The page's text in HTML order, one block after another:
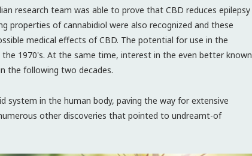
research team was able to prove that CBD reduces epilepsy
properties of cannabidiol were also recognized and these
medical effects of CBD. The potential for use in the
1970's. At the same time, interest in the even better known
the following two decades.
system in the human body, paving the way for extensive
other discoveries that pointed to undreamt-of